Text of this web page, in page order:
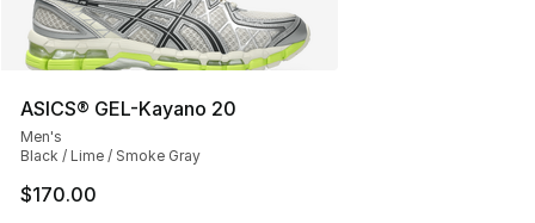
ASICS® GEL-Kayano 20
Men's
Black / Lime / Smoke Gray
$170.00